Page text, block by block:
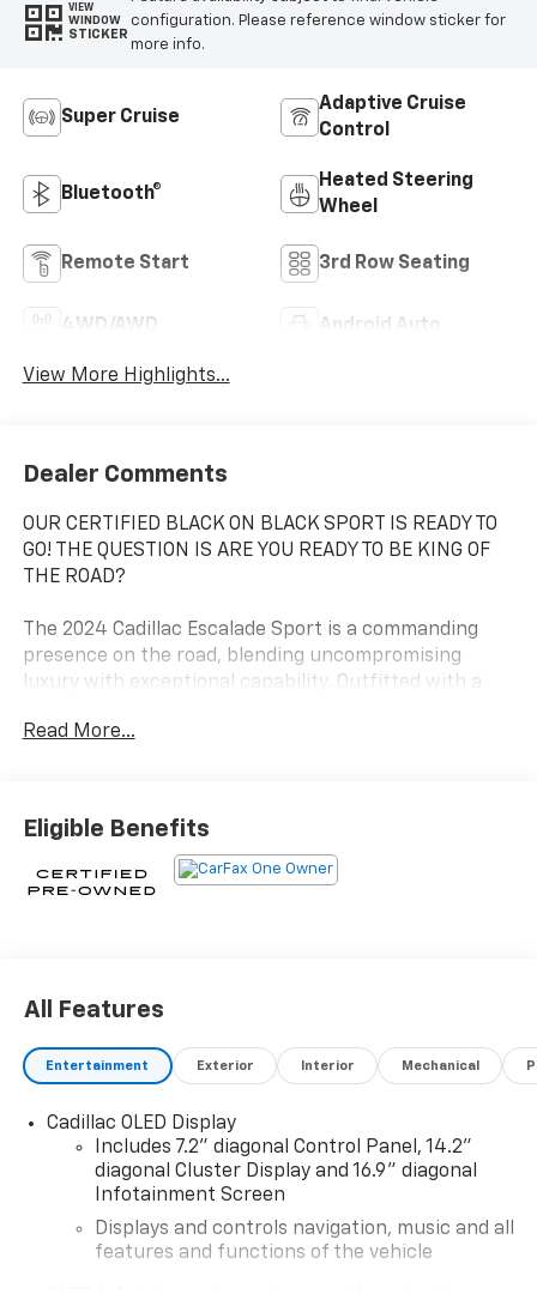
VIEW
WINDOW
STICKER
configuration. Please reference window sticker for
more info.
Super Cruise
Adaptive Cruise
Control
Bluetooth®
Heated Steering
Wheel
Remote Start 3rd Row Seating
4WD/AWD Android Auto
View More Highlights...
Dealer Comments
OUR CERTIFIED BLACK ON BLACK SPORT IS READY TO
GO! THE QUESTION IS ARE YOU READY TO BE KING OF
THE ROAD?
The 2024 Cadillac Escalade Sport is a commanding
presence on the road, blending uncompromising
luxury with exceptional capability. Outfitted with a
this Escalade Sport delivers a driving experience that
- License Plate Bracket, Front
Indulge in the unparalleled comfort and convenience
of this Cadillac Escalade Sport. Boasting a host of
system, this SUV is tailored to elevate your every
- 19 Speakers
- AM/FM radio: SiriusXM with 360L
- Audio memory
- HD Radio
- Radio: AM/FM w/Navigation
- SiriusXM w/360L
Read More...
Eligible Benefits
All Features
Entertainment Exterior Interior Mechanical
Cadillac OLED Display
Includes 7.2" diagonal Control Panel, 14.2"
diagonal Cluster Display and 16.9" diagonal
Infotainment Screen
Displays and controls navigation, music and all
features and functions of the vehicle